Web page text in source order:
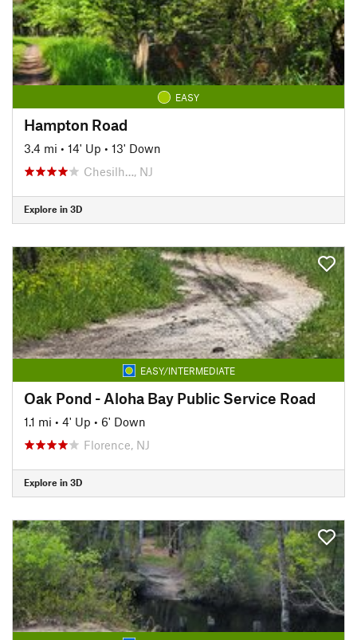
EASY
Hampton Road
3.4 mi • 14' Up • 13' Down
Chesilh…, NJ
Explore in 3D
EASY/INTERMEDIATE
Oak Pond - Aloha Bay Public Service Road
1.1 mi • 4' Up • 6' Down
Florence, NJ
Explore in 3D